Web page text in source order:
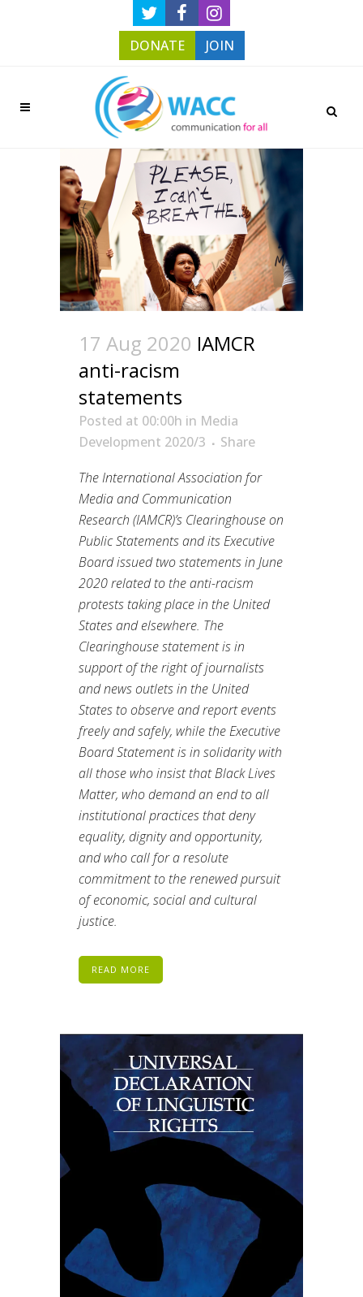
DONATE JOIN
17 Aug 2020 IAMCR
anti-racism
statements
Posted at 00:00h in Media
Development 2020/3
Share
The International Association for
Media and Communication
Research (IAMCR)’s Clearinghouse on
Public Statements and its Executive
Board issued two statements in June
2020 related to the anti-racism
protests taking place in the United
States and elsewhere. The
Clearinghouse statement is in
support of the right of journalists
and news outlets in the United
States to observe and report events
freely and safely, while the Executive
Board Statement is in solidarity with
all those who insist that Black Lives
Matter, who demand an end to all
institutional practices that deny
equality, dignity and opportunity,
and who call for a resolute
commitment to the renewed pursuit
of economic, social and cultural
justice.
READ MORE